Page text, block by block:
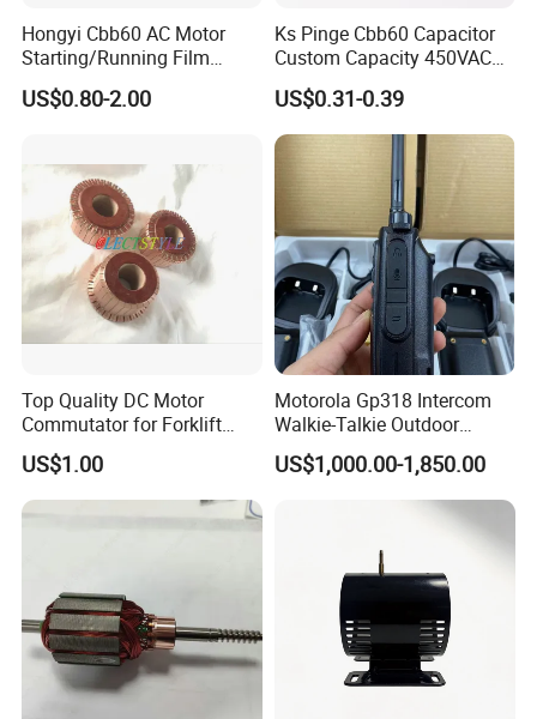
Hongyi Cbb60 AC Motor
Starting/Running Film
Capacitor for Water Pump
US$0.80-2.00
Ks Pinge Cbb60 Capacitor
Custom Capacity 450VAC
Capacitor Water Pump
Capacitor
US$0.31-0.39
Top Quality DC Motor
Commutator for Forklift
Machine, 29 Segment
Commutator
US$1.00
Motorola Gp318 Intercom
Walkie-Talkie Outdoor
Machine 10 Km High Power
Handheld Site on The
Machine to Talk Siemens
CPU Module PLC Control
US$1,000.00-1,850.00